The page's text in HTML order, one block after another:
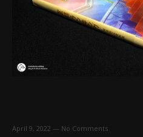
April 9, 2022 — No Comments